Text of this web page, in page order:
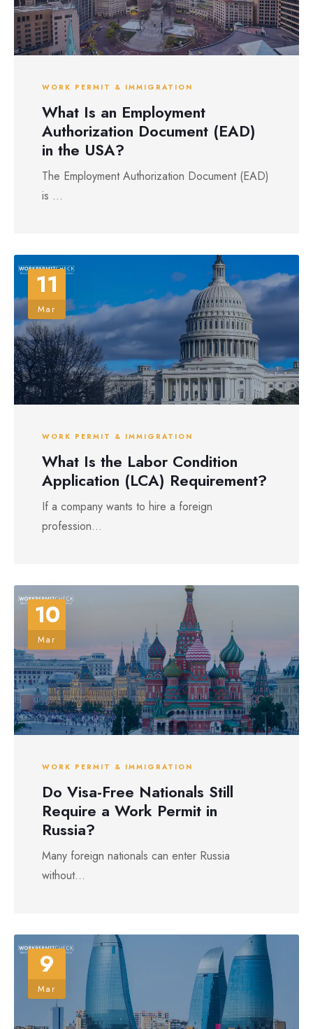
WORK PERMIT & IMMIGRATION
What Is an Employment
Authorization Document (EAD)
in the USA?
The Employment Authorization Document (EAD)
is ...
11
Mar
WORK PERMIT & IMMIGRATION
What Is the Labor Condition
Application (LCA) Requirement?
If a company wants to hire a foreign
profession...
10
Mar
WORK PERMIT & IMMIGRATION
Do Visa-Free Nationals Still
Require a Work Permit in
Russia?
Many foreign nationals can enter Russia
without...
9
Mar